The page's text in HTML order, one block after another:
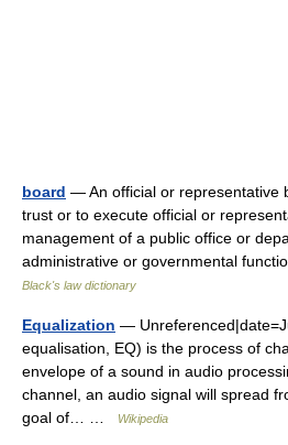
board — An official or representative
trust or to execute official or
management of a public office or
administrative or governmental
Black's law dictionary
Equalization —
equalisation, EQ) is the process of
envelope of a sound in audio
channel, an audio signal will spread
goal of… …
Wikipedia